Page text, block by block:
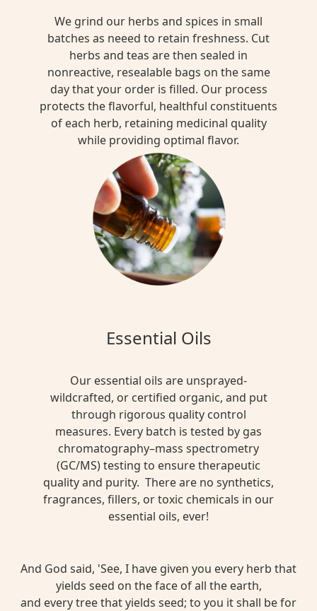
We grind our herbs and spices in small
batches as neeed to retain freshness. Cut
herbs and teas are then sealed in
nonreactive, resealable bags on the same
day that your order is filled. Our process
protects the flavorful, healthful constituents
of each herb, retaining medicinal quality
while providing optimal flavor.
Essential Oils
Our essential oils are unsprayed-
wildcrafted, or certified organic, and put
through rigorous quality control
measures. Every batch is tested by gas
chromatography–mass spectrometry
(GC/MS) testing to ensure therapeutic
quality and purity. There are no synthetics,
fragrances, fillers, or toxic chemicals in our
essential oils, ever!
And God said, 'See, I have given you every herb that
yields seed on the face of all the earth,
and every tree that yields seed; to you it shall be for